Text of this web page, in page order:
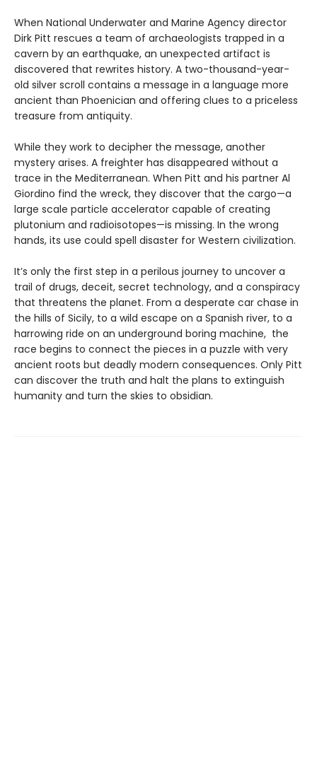
When National Underwater and Marine Agency director
Dirk Pitt rescues a team of archaeologists trapped in a
cavern by an earthquake, an unexpected artifact is
discovered that rewrites history. A two-thousand-year-
old silver scroll contains a message in a language more
ancient than Phoenician and offering clues to a priceless
treasure from antiquity.
While they work to decipher the message, another
mystery arises. A freighter has disappeared without a
trace in the Mediterranean. When Pitt and his partner Al
Giordino find the wreck, they discover that the cargo—a
large scale particle accelerator capable of creating
plutonium and radioisotopes—is missing. In the wrong
hands, its use could spell disaster for Western civilization.
It’s only the first step in a perilous journey to uncover a
trail of drugs, deceit, secret technology, and a conspiracy
that threatens the planet. From a desperate car chase in
the hills of Sicily, to a wild escape on a Spanish river, to a
harrowing ride on an underground boring machine, the
race begins to connect the pieces in a puzzle with very
ancient roots but deadly modern consequences. Only Pitt
can discover the truth and halt the plans to extinguish
humanity and turn the skies to obsidian.